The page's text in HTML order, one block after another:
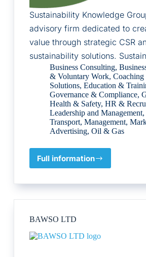
Sustainability Knowledge
advisory firm dedicated to
value through strategic CSR
sustainability solutions.
Business Consulting,
& Voluntary Work, Coaching
Solutions, Education &
Governance & Compliance,
Health & Safety, HR &
Leadership and Management,
Transport, Management,
Advertising, Oil & Gas
Full information
SK
Knowledge
BAWSO LTD